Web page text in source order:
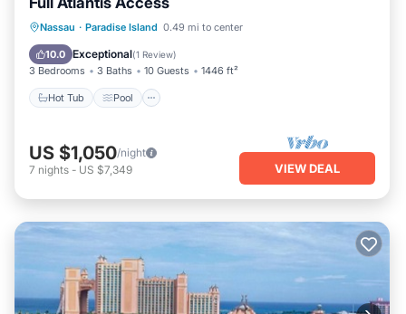
Nassau · Paradise Island 0.49 mi to center
10.0 Exceptional(1 Review)
3 Bedrooms 3 Baths 10 Guests 1446 ft²
Hot Tub Pool
Hot Tub Pool
Balcony/Terrace
Kitchen
US $1,050/night
7 nights - US $7,349 VIEW DEAL